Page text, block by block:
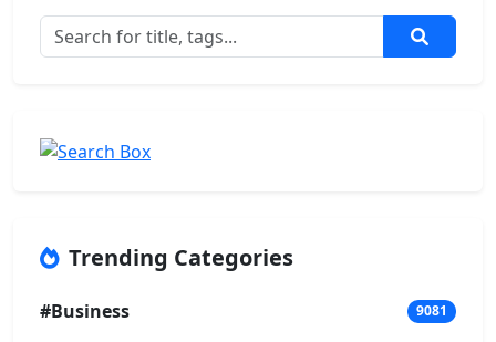
Trending Categories
#Business 9081